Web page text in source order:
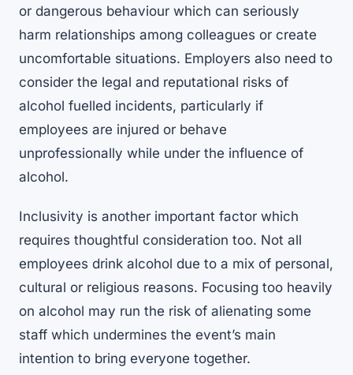
or dangerous behaviour which can seriously
harm relationships among colleagues or create
uncomfortable situations. Employers also need to
consider the legal and reputational risks of
alcohol fuelled incidents, particularly if
employees are injured or behave
unprofessionally while under the influence of
alcohol.
Inclusivity is another important factor which
requires thoughtful consideration too. Not all
employees drink alcohol due to a mix of personal,
cultural or religious reasons. Focusing too heavily
on alcohol may run the risk of alienating some
staff which undermines the event’s main
intention to bring everyone together.